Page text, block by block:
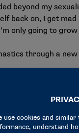
beyond my
back on, I get
only going to
through a
how there’s
that is the issue
the sport more
there’s this rise in